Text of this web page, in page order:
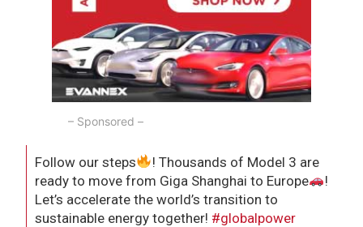
– Sponsored –
Follow our steps
! Thousands of Model 3 are
ready to move from Giga Shanghai to Europe
!
Let’s accelerate the world’s transition to
sustainable energy together! #globalpower